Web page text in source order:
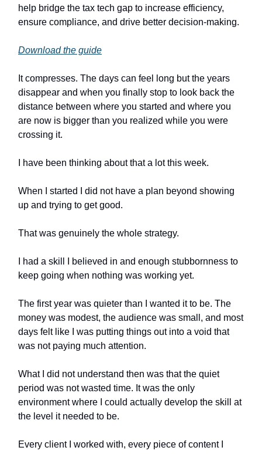
help bridge the tax tech gap to increase efficiency,
ensure compliance, and drive better decision-making.
Download the guide
It compresses. The days can feel long but the years
disappear and when you finally stop to look back the
distance between where you started and where you
are now is bigger than you realized while you were
crossing it.
I have been thinking about that a lot this week.
When I started I did not have a plan beyond showing
up and trying to get good.
That was genuinely the whole strategy.
I had a skill I believed in and enough stubbornness to
keep going when nothing was working yet.
The first year was quieter than I wanted it to be. The
money was modest, the audience was small, and most
days felt like I was putting things out into a void that
was not paying much attention.
What I did not understand then was that the quiet
period was not wasted time. It was the only
environment where I could actually develop the skill at
the level it needed to be.
Every client I worked with, every piece of content I